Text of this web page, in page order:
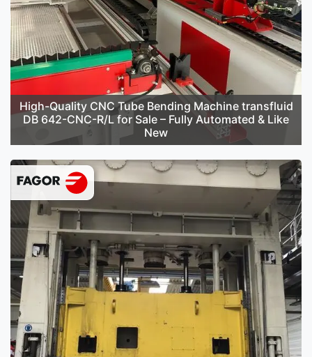
High-Quality CNC Tube Bending Machine transfluid
DB 642-CNC-R/L for Sale – Fully Automated & Like
New